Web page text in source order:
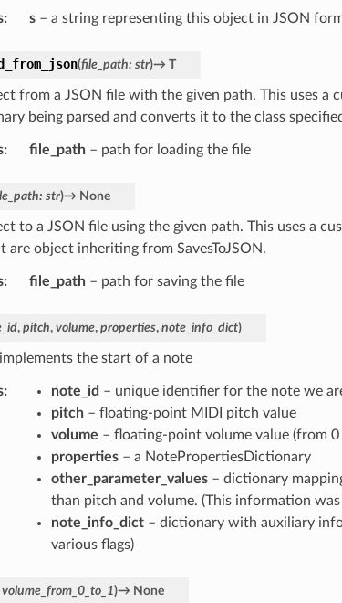
: s– a string representing this object in JSON
(file_path: str)→ T
from a JSON file with the given path. This uses a
being parsed and converts it to the class
: file_path– path for loading the file
: str)→ None
to a JSON file using the given path. This uses a
are object inheriting from SavesToJSON.
: file_path– path for saving the file
, pitch, volume, properties, note_info_dict)
the start of a note
: note_id – unique identifier for the note we
pitch– floating-point MIDI pitch value
volume – floating-point volume value (from 0
properties– a NotePropertiesDictionary
other_parameter_values– dictionary
than pitch and volume. (This information
note_info_dict– dictionary with auxiliary info
various flags)
volume_from_0_to_1)→ None